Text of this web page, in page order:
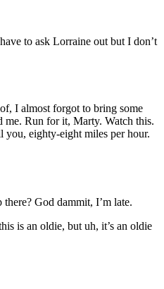
to ask Lorraine out but I don’t
I almost forgot to bring some
Run for it, Marty. Watch this.
you, eighty-eight miles per hour.
God dammit, I’m late.
is an oldie, but uh, it’s an oldie